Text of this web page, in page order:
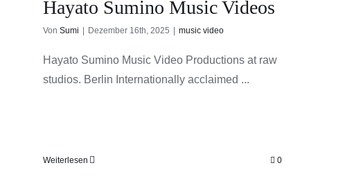
Hayato Sumino Music Videos
Von Sumi Dezember 16th, 2025 music video
Hayato Sumino Music Video Productions at raw
studios. Berlin Internationally acclaimed ...
Weiterlesen 0